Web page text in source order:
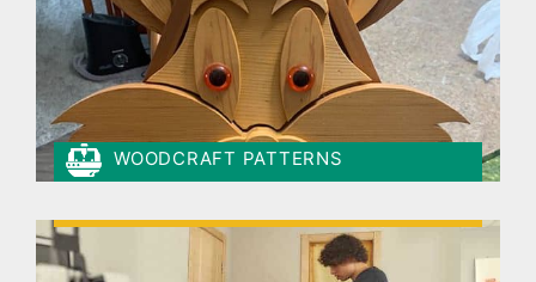
WOODCRAFT PATTERNS